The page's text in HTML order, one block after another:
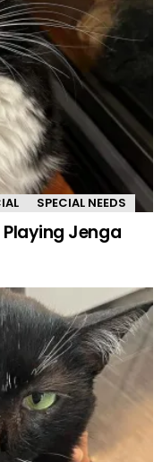
SPECIAL NEEDS
Jenga